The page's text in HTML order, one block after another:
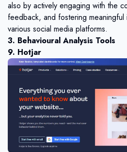
also by actively engaging with the
feedback, and fostering meaningful
various social media platforms.
3. Behavioural Analysis Tools
9. Hotjar